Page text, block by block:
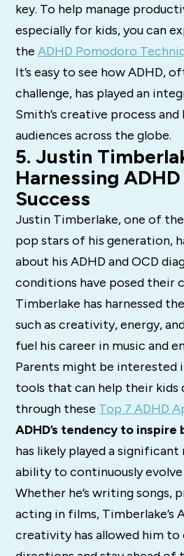
key. To help manage
especially for kids, you can
theADHD Pomodoro
It’s easy to see how ADHD,
challenge, has played an
Smith’s creative process
audiences across the globe.
5. Justin
Harnessing
Success
Justin Timberlake, one of
pop stars of his generation,
about his ADHD and OCD
conditions have posed their
Timberlake has harnessed
such as creativity, energy,
fuel his career in music and
Parents might be interested
tools that can help their kids
through these Top 7 ADHD
ADHD’s tendency to
has likely played a significant
ability to continuously evolve
Whether he’s writing songs,
acting in films, Timberlake’s
creativity has allowed him